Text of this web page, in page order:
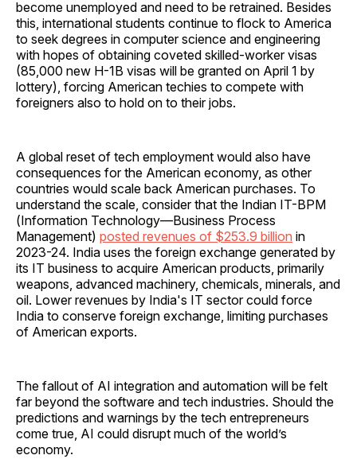
become unemployed and need to be retrained. Besides
this, international students continue to flock to America
to seek degrees in computer science and engineering
with hopes of obtaining coveted skilled-worker visas
(85,000 new H-1B visas will be granted on April 1 by
lottery), forcing American techies to compete with
foreigners also to hold on to their jobs.
A global reset of tech employment would also have
consequences for the American economy, as other
countries would scale back American purchases. To
understand the scale, consider that the Indian IT-BPM
(Information Technology—Business Process
Management) posted revenues of $253.9 billion in
2023-24. India uses the foreign exchange generated by
its IT business to acquire American products, primarily
weapons, advanced machinery, chemicals, minerals, and
oil. Lower revenues by India's IT sector could force
India to conserve foreign exchange, limiting purchases
of American exports.
The fallout of AI integration and automation will be felt
far beyond the software and tech industries. Should the
predictions and warnings by the tech entrepreneurs
come true, AI could disrupt much of the world’s
economy.